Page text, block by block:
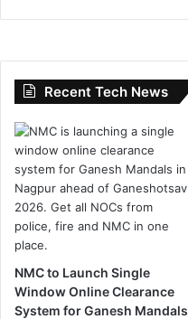
Recent Tech News
NMC to Launch Single
Window Online Clearance
System for Ganesh Mandals